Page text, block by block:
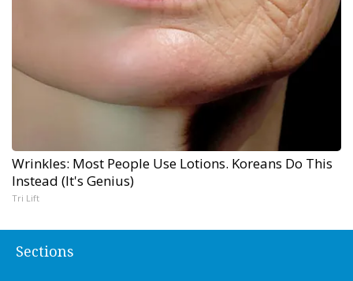
Wrinkles: Most People Use Lotions. Koreans Do This
Instead (It's Genius)
Tri Lift
Sections